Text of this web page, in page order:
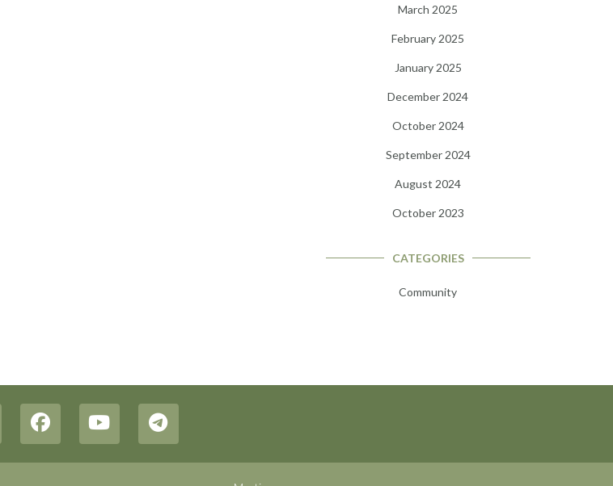
March 2025
February 2025
January 2025
December 2024
October 2024
September 2024
August 2024
October 2023
CATEGORIES
Community